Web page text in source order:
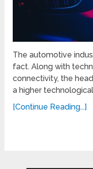
The automotive
fact. Along with
connectivity, the
a higher
[Continue Reading...]